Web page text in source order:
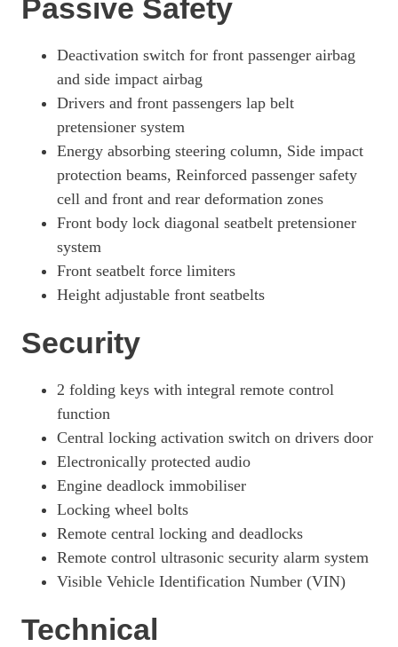
Passive Safety
Deactivation switch for front passenger airbag
and side impact airbag
Drivers and front passengers lap belt
pretensioner system
Energy absorbing steering column, Side impact
protection beams, Reinforced passenger safety
cell and front and rear deformation zones
Front body lock diagonal seatbelt pretensioner
system
Front seatbelt force limiters
Height adjustable front seatbelts
Security
2 folding keys with integral remote control
function
Central locking activation switch on drivers door
Electronically protected audio
Engine deadlock immobiliser
Locking wheel bolts
Remote central locking and deadlocks
Remote control ultrasonic security alarm system
Visible Vehicle Identification Number (VIN)
Technical